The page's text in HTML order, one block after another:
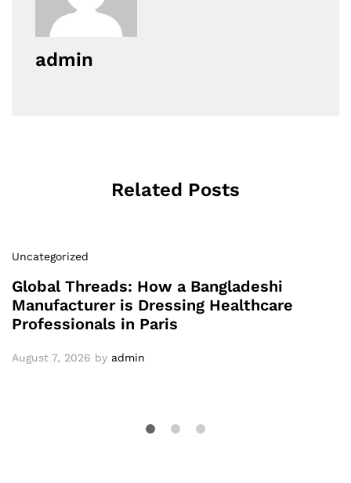
admin
Related Posts
Uncategorized
Global Threads: How a Bangladeshi
Manufacturer is Dressing Healthcare
Professionals in Paris
August 7, 2026 by admin